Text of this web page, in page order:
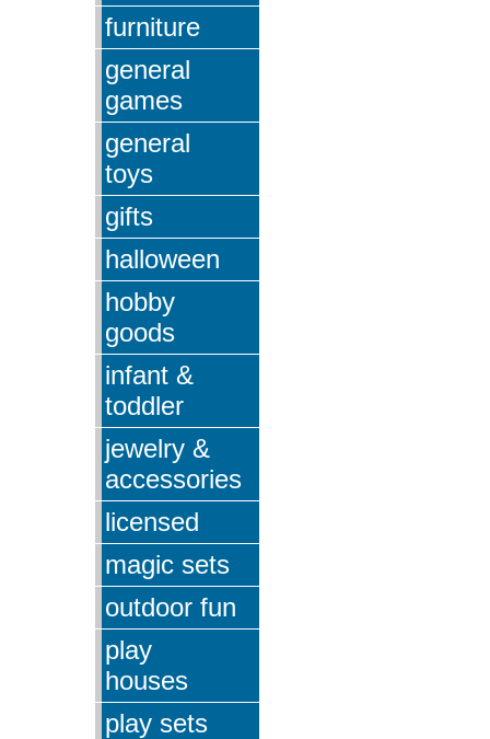
furniture
general
games
general
toys
gifts
halloween
hobby
goods
infant &
toddler
jewelry &
accessories
licensed
magic sets
outdoor fun
play
houses
play sets